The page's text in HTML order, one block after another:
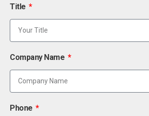
Title
Company Name
Phone